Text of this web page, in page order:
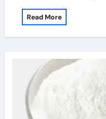
Read More